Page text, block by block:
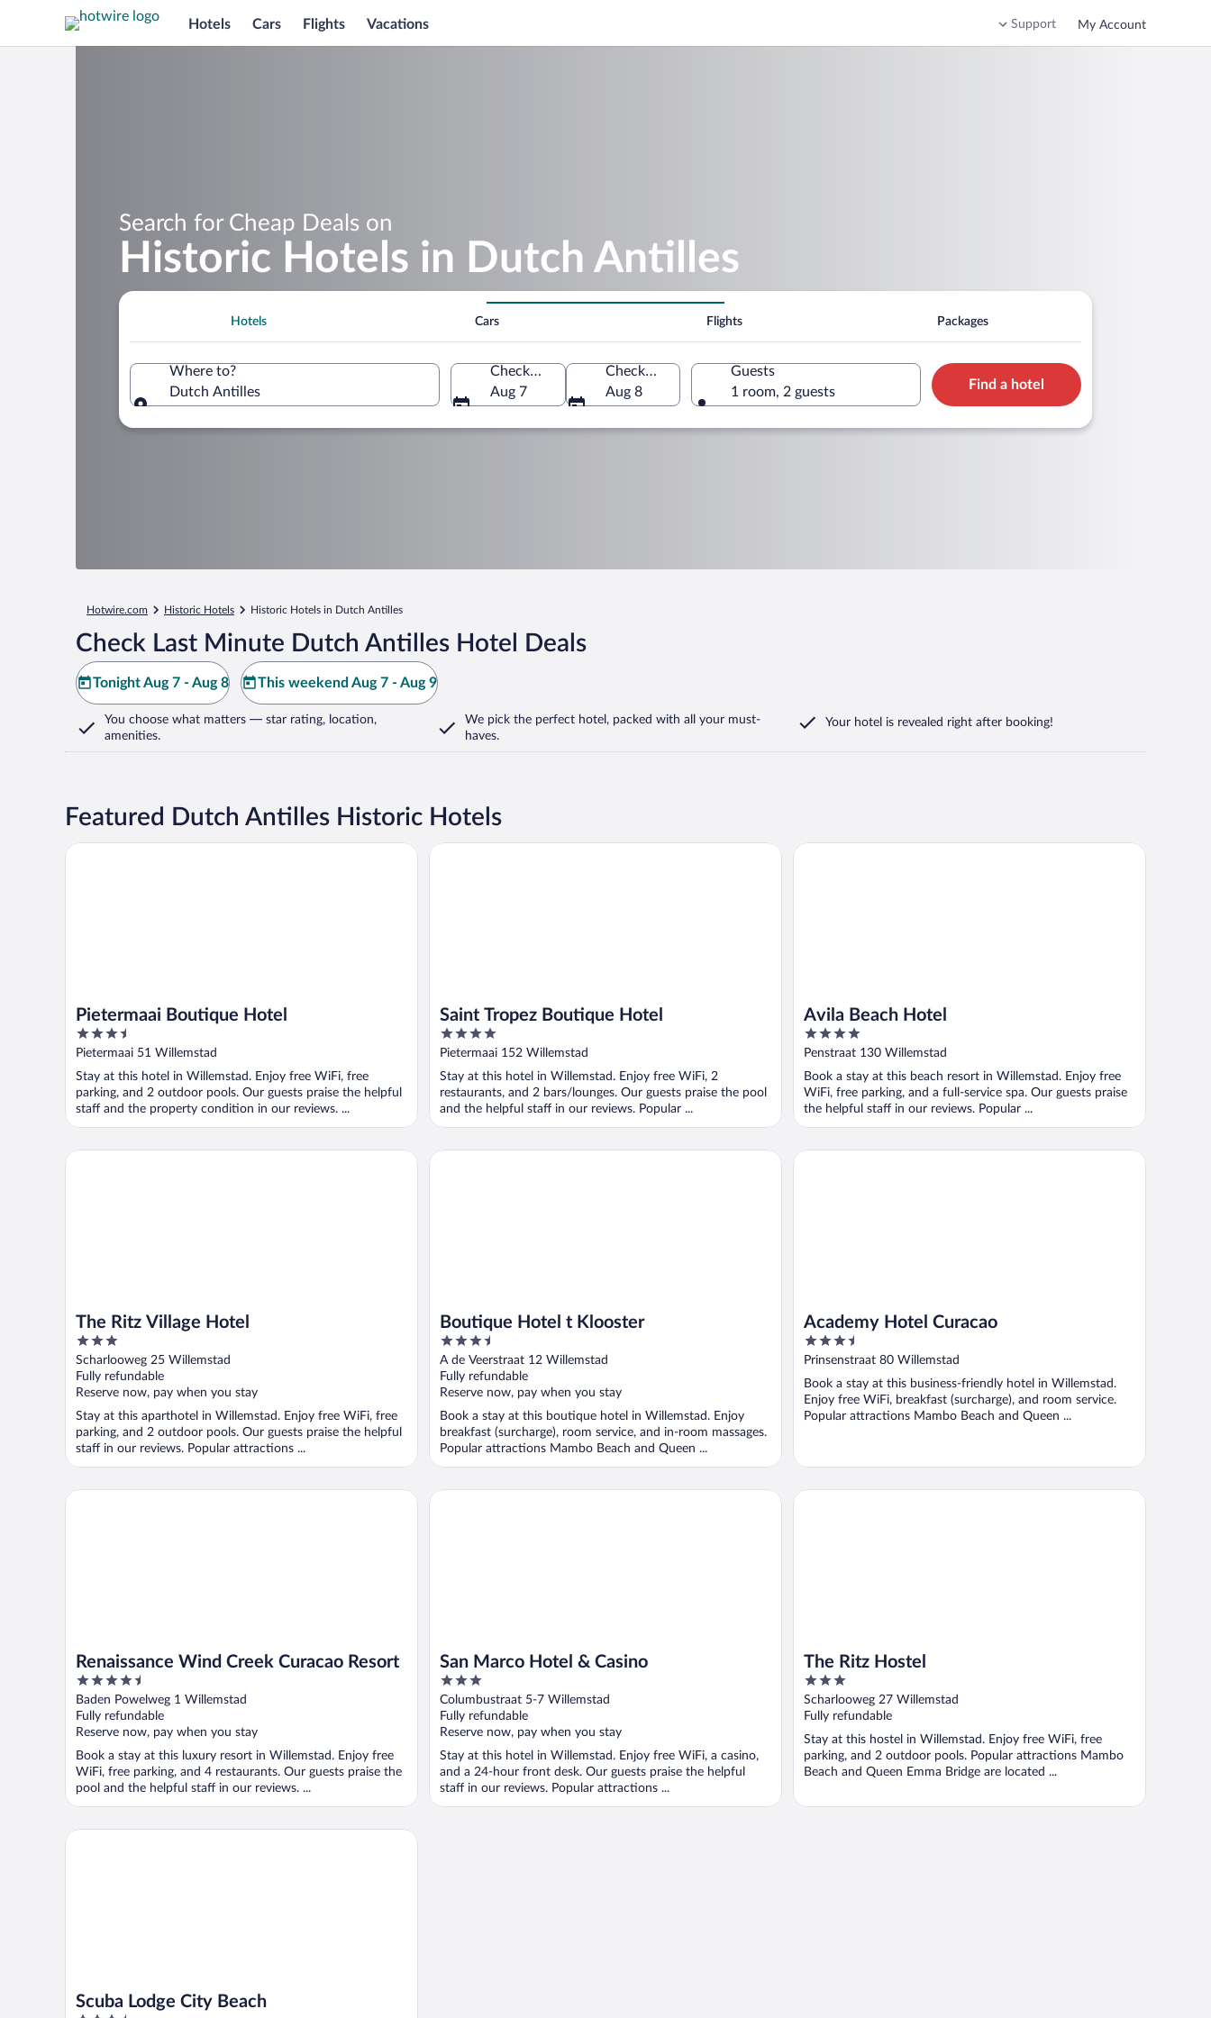
Hotels Cars Flights Vacations Support My Account
Search for Cheap Deals on
Historic Hotels in Dutch Antilles
Hotels Cars Flights Packages
Where to?
Dutch Antilles
Check-in
Aug 7
Check-out
Aug 8
Guests
1 room, 2 guests
Find a hotel
Hotwire.com Historic Hotels Historic Hotels in Dutch Antilles
Check Last Minute Dutch Antilles Hotel Deals
Tonight Aug 7 - Aug 8 This weekend Aug 7 - Aug 9
You choose what matters — star rating, location,
amenities.
We pick the perfect hotel, packed with all your must-
haves.
Your hotel is revealed right after booking!
Featured Dutch Antilles Historic Hotels
Pietermaai Boutique Hotel
3.5
out
5
Pietermaai 51 Willemstad
Stay at this hotel in Willemstad. Enjoy free WiFi, free
parking, and 2 outdoor pools. Our guests praise the helpful
staff and the property condition in our reviews. ...
Pietermaai Boutique Hotel
Saint Tropez Boutique Hotel
4
out
5
Pietermaai 152 Willemstad
Stay at this hotel in Willemstad. Enjoy free WiFi, 2
restaurants, and 2 bars/lounges. Our guests praise the pool
and the helpful staff in our reviews. Popular ...
Saint Tropez Boutique Hotel
Avila Beach Hotel
4
out
5
Penstraat 130 Willemstad
Book a stay at this beach resort in Willemstad. Enjoy free
WiFi, free parking, and a full-service spa. Our guests praise
the helpful staff in our reviews. Popular ...
Avila Beach Hotel
The Ritz Village Hotel
3
out
of
5
Scharlooweg 25 Willemstad
Fully refundable
Reserve now, pay when you stay
Stay at this aparthotel in Willemstad. Enjoy free WiFi, free
parking, and 2 outdoor pools. Our guests praise the helpful
staff in our reviews. Popular attractions ...
The Ritz Village Hotel
Boutique Hotel t Klooster
3.5
out
of
5
A de Veerstraat 12 Willemstad
Fully refundable
Reserve now, pay when you stay
Book a stay at this boutique hotel in Willemstad. Enjoy
breakfast (surcharge), room service, and in-room massages.
Popular attractions Mambo Beach and Queen ...
Boutique Hotel t Klooster
Academy Hotel Curacao
3.5
out
5
Prinsenstraat 80 Willemstad
Book a stay at this business-friendly hotel in Willemstad.
Enjoy free WiFi, breakfast (surcharge), and room service.
Popular attractions Mambo Beach and Queen ...
Academy Hotel Curacao
Renaissance Wind Creek Curacao Resort
4.5
out
of
5
Baden Powelweg 1 Willemstad
Fully refundable
Reserve now, pay when you stay
Book a stay at this luxury resort in Willemstad. Enjoy free
WiFi, free parking, and 4 restaurants. Our guests praise the
pool and the helpful staff in our reviews. ...
Renaissance Wind Creek Curacao Resort
San Marco Hotel & Casino
3
out
of
5
Columbustraat 5-7 Willemstad
Fully refundable
Reserve now, pay when you stay
Stay at this hotel in Willemstad. Enjoy free WiFi, a casino,
and a 24-hour front desk. Our guests praise the helpful
staff in our reviews. Popular attractions ...
San Marco Hotel & Casino
The Ritz Hostel
3
out
of
5
Scharlooweg 27 Willemstad
Fully refundable
Stay at this hostel in Willemstad. Enjoy free WiFi, free
parking, and 2 outdoor pools. Popular attractions Mambo
Beach and Queen Emma Bridge are located ...
The Ritz Hostel
Scuba Lodge City Beach
Scuba Lodge City Beach